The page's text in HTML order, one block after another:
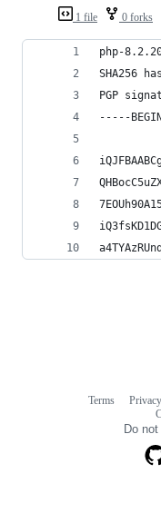
1 file 0 forks
php-
SHA256
PGP
-----
Terms Privacy
Do